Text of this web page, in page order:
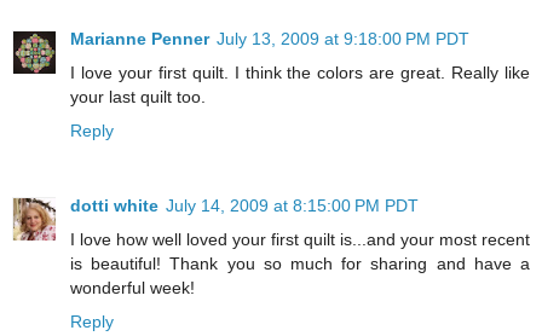
Marianne Penner July 13, 2009 at 9:18:00 PM PDT
I love your first quilt. I think the colors are great. Really like
your last quilt too.
Reply
dotti white July 14, 2009 at 8:15:00 PM PDT
I love how well loved your first quilt is...and your most recent
is beautiful! Thank you so much for sharing and have a
wonderful week!
Reply